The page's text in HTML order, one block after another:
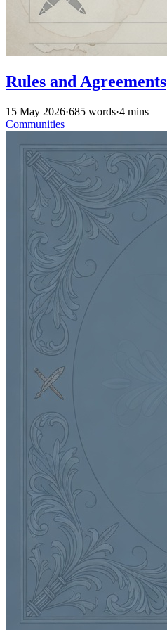
Rules and Agreements
15 May 2026·685 words·4 mins
Communities